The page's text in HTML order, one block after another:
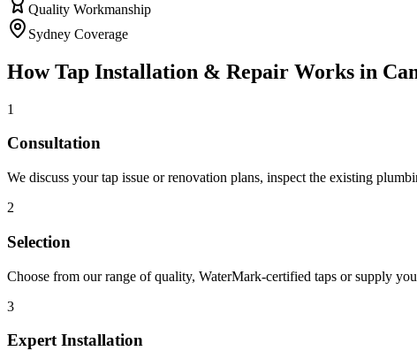
Quality Workmanship
Sydney Coverage
HowTap Installation & Repair Works in
1
Consultation
We discuss your tap issue or renovation plans, inspect the existing
2
Selection
Choose from our range of quality, WaterMark-certified taps or supply
3
Expert Installation